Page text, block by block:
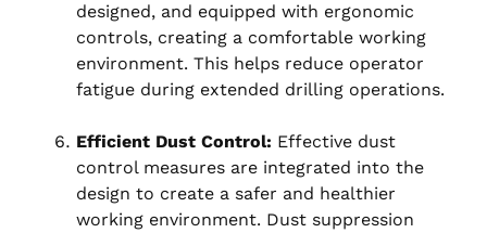
designed, and equipped with ergonomic
controls, creating a comfortable working
environment. This helps reduce operator
fatigue during extended drilling operations.
Efficient Dust Control: Effective dust
control measures are integrated into the
design to create a safer and healthier
working environment. Dust suppression